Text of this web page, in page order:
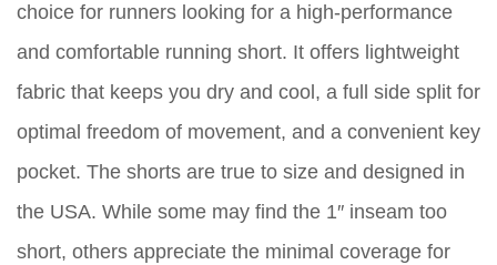
choice for runners looking for a high-performance
and comfortable running short. It offers lightweight
fabric that keeps you dry and cool, a full side split for
optimal freedom of movement, and a convenient key
pocket. The shorts are true to size and designed in
the USA. While some may find the 1″ inseam too
short, others appreciate the minimal coverage for